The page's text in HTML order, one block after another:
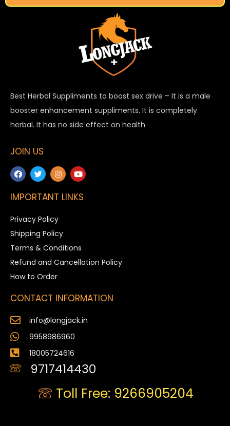
Best Herbal Suppliments to boost sex drive – It is a male
booster enhancement suppliments. It is completely
herbal. It has no side effect on health
JOIN US
IMPORTANT LINKS
Privacy Policy
Shipping Policy
Terms & Conditions
Refund and Cancellation Policy
How to Order
CONTACT INFORMATION
info@longjack.in
9958986960
18005724616
9717414430
Toll Free: 9266905204